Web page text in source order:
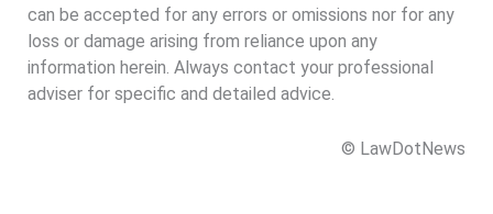
can be accepted for any errors or omissions nor for any
loss or damage arising from reliance upon any
information herein. Always contact your professional
adviser for specific and detailed advice.
© LawDotNews